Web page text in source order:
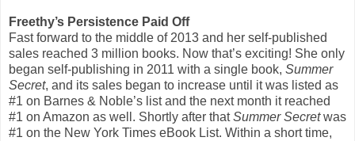
Freethy’s Persistence Paid Off
Fast forward to the middle of 2013 and her self-published
sales reached 3 million books. Now that’s exciting! She only
began self-publishing in 2011 with a single book, Summer
Secret, and its sales began to increase until it was listed as
#1 on Barnes & Noble’s list and the next month it reached
#1 on Amazon as well. Shortly after thatSummer Secretwas
#1 on the New York Times eBook List. Within a short time,